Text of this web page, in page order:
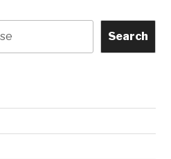
Search